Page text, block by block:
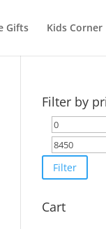
Gifts Kids Corner
Filter by
Min
price
Filter
Cart